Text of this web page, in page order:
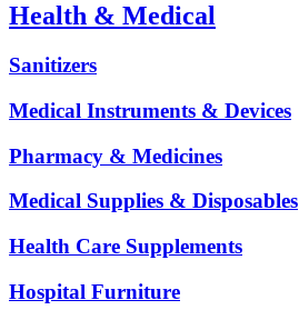
Health & Medical
Sanitizers
Medical Instruments & Devices
Pharmacy & Medicines
Medical Supplies & Disposables
Health Care Supplements
Hospital Furniture